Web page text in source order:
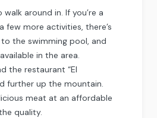
around in. If you’re a
few more activities, there’s
the swimming pool, and
in the area.
the restaurant “El
further up the mountain.
meat at an affordable
quality.